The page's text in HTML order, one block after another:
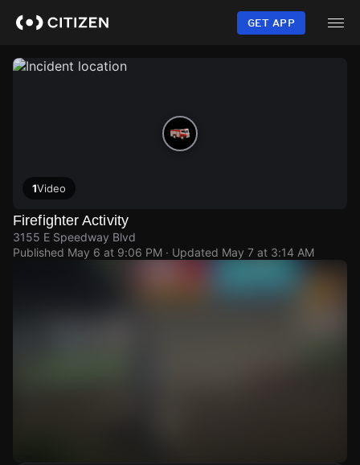
content
GET APP
1Video
Firefighter Activity
3155 E Speedway Blvd
Published May 6 at 9:06 PM · Updated May 7 at 3:14 AM